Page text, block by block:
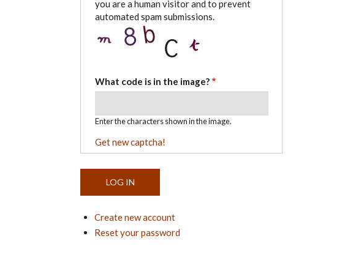
you are a human visitor and to prevent
automated spam submissions.
What code is in the image?
Enter the characters shown in the image.
Get new captcha!
Create new account
Reset your password